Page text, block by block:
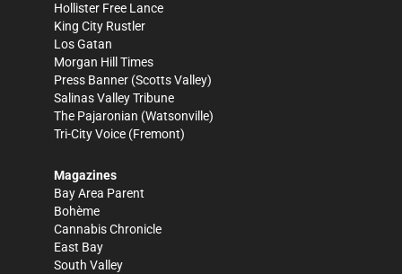
Hollister Free Lance
King City Rustler
Los Gatan
Morgan Hill Times
Press Banner (Scotts Valley)
Salinas Valley Tribune
The Pajaronian (Watsonville)
Tri-City Voice (Fremont)
Magazines
Bay Area Parent
Bohème
Cannabis Chronicle
East Bay
South Valley